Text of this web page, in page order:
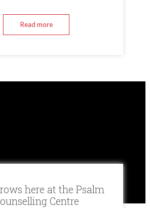
Read more
here at the Psalm
Centre